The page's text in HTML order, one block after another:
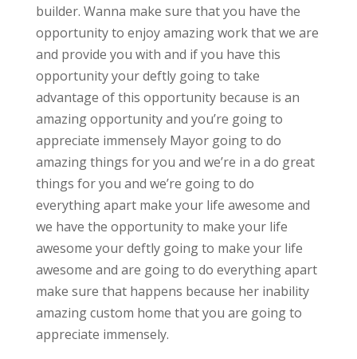
builder. Wanna make sure that you have the
opportunity to enjoy amazing work that we are
and provide you with and if you have this
opportunity your deftly going to take
advantage of this opportunity because is an
amazing opportunity and you’re going to
appreciate immensely Mayor going to do
amazing things for you and we’re in a do great
things for you and we’re going to do
everything apart make your life awesome and
we have the opportunity to make your life
awesome your deftly going to make your life
awesome and are going to do everything apart
make sure that happens because her inability
amazing custom home that you are going to
appreciate immensely.